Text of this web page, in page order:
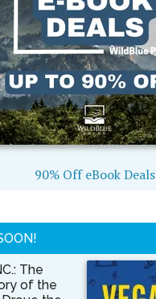
90% Off eBook Deals
The
of the